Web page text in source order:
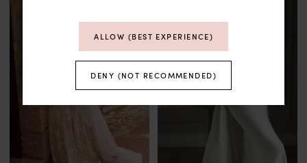
ALLOW (BEST EXPERIENCE)
DENY (NOT RECOMMENDED)